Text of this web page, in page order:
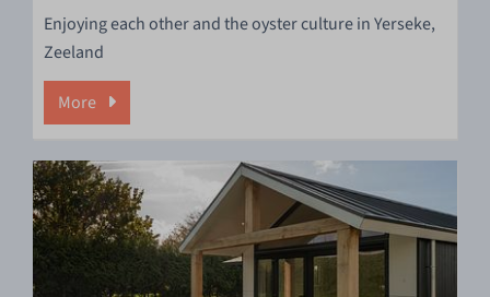
Enjoying each other and the oyster culture in Yerseke,
Zeeland
More